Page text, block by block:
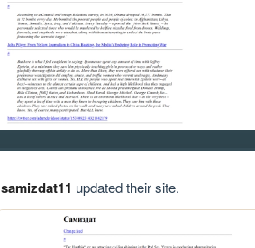
samizdat11 updated their site.